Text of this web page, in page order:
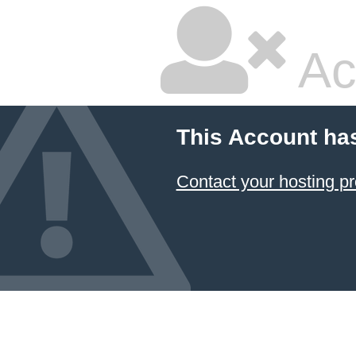
This Account
Contact your hosting